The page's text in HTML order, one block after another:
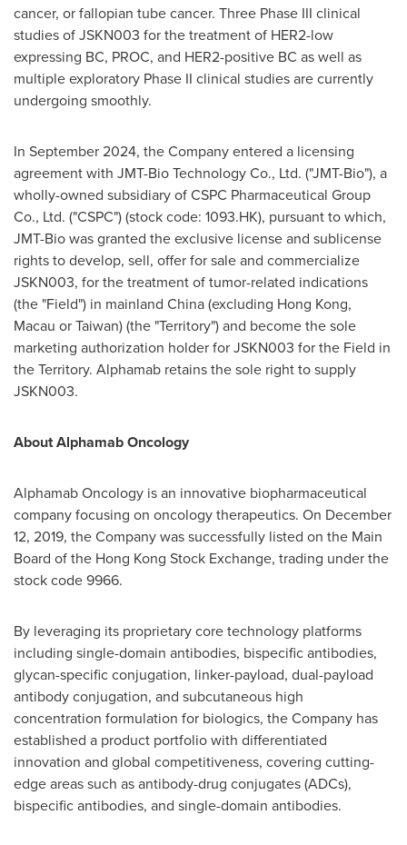
cancer, or fallopian tube cancer. Three Phase III clinical
studies of JSKN003 for the treatment of HER2-low
expressing BC, PROC, and HER2-positive BC as well as
multiple exploratory Phase II clinical studies are currently
undergoing smoothly.
In September 2024, the Company entered a licensing
agreement with JMT-Bio Technology Co., Ltd. ("JMT-Bio"), a
wholly-owned subsidiary of CSPC Pharmaceutical Group
Co., Ltd. ("CSPC") (stock code: 1093.HK), pursuant to which,
JMT-Bio was granted the exclusive license and sublicense
rights to develop, sell, offer for sale and commercialize
JSKN003, for the treatment of tumor-related indications
(the "Field") in mainland China(excluding Hong Kong,
Macau orTaiwan) (the "Territory") and become the sole
marketing authorization holder for JSKN003 for the Field in
the Territory. Alphamab retains the sole right to supply
JSKN003.
About Alphamab Oncology
Alphamab Oncology is an innovative biopharmaceutical
company focusing on oncology therapeutics. On December
12, 2019, the Company was successfully listed on the Main
Board of the Hong Kong Stock Exchange, trading under the
stock code 9966.
By leveraging its proprietary core technology platforms
including single-domain antibodies, bispecific antibodies,
glycan-specific conjugation, linker-payload, dual-payload
antibody conjugation, and subcutaneous high
concentration formulation for biologics, the Company has
established a product portfolio with differentiated
innovation and global competitiveness, covering cutting-
edge areas such as antibody-drug conjugates (ADCs),
bispecific antibodies, and single-domain antibodies.